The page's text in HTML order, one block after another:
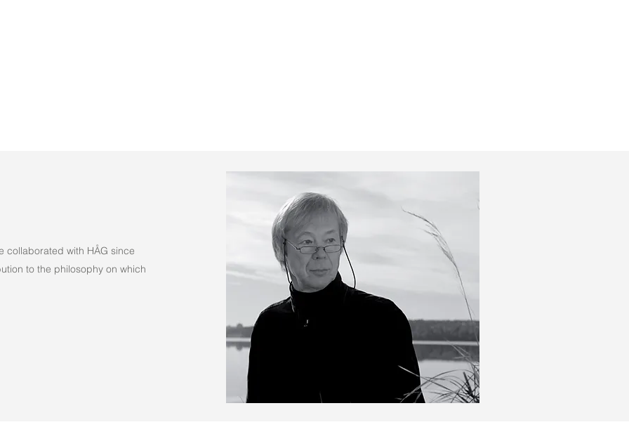
collaborated with HÅG since
to the philosophy on which